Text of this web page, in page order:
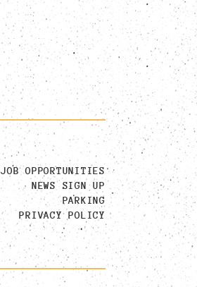
JOB OPPORTUNITIES
NEWS SIGN UP
PARKING
PRIVACY POLICY